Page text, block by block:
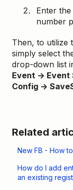
Enter
number
Then, to utilize
simply select
drop-down list
Event → Event
Config → Save
Related
New FB - How
How do I add
an existing